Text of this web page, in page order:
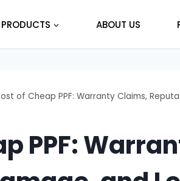
PRODUCTS ABOUT US
of Cheap PPF: Warranty Claims,
PPF: